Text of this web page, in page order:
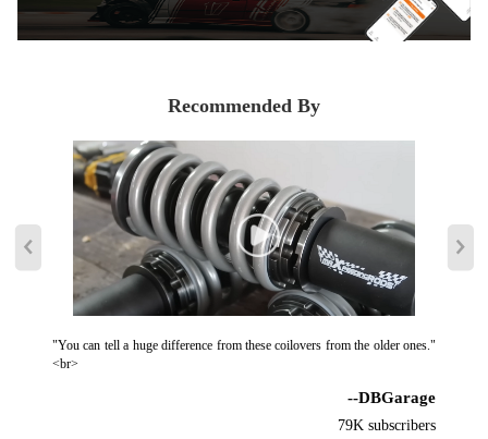
Recommended By
"You can tell a huge difference from these coilovers from the older ones."
<br>
--DBGarage
79K subscribers